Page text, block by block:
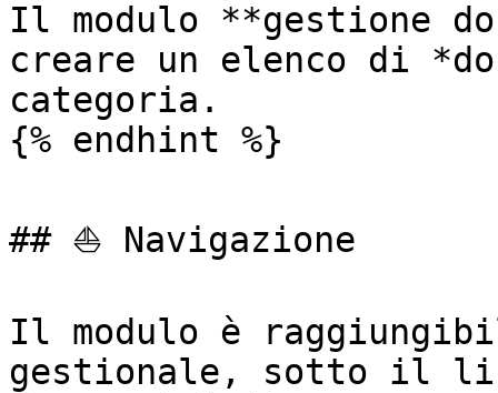
Il modulo **gestione
creare un elenco di
categoria.
{% endhint %}
## ⛵ Navigazione
Il modulo è
gestionale, sotto il